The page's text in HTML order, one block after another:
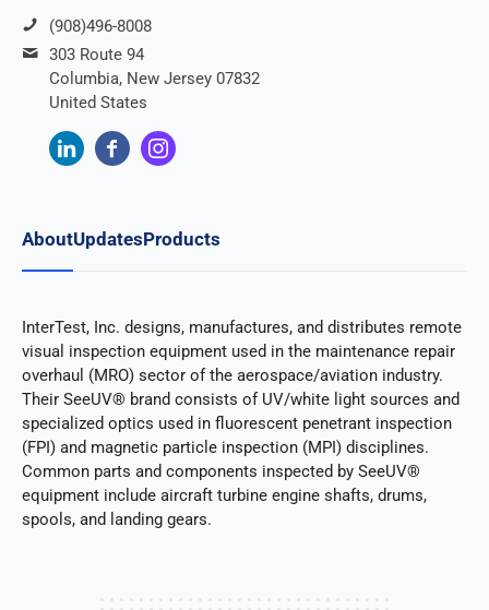
(908)496-8008
303 Route 94
Columbia, New Jersey 07832
United States
AboutUpdatesProducts
InterTest, Inc. designs, manufactures, and distributes remote
visual inspection equipment used in the maintenance repair
overhaul (MRO) sector of the aerospace/aviation industry.
Their SeeUV® brand consists of UV/white light sources and
specialized optics used in fluorescent penetrant inspection
(FPI) and magnetic particle inspection (MPI) disciplines.
Common parts and components inspected by SeeUV®
equipment include aircraft turbine engine shafts, drums,
spools, and landing gears.